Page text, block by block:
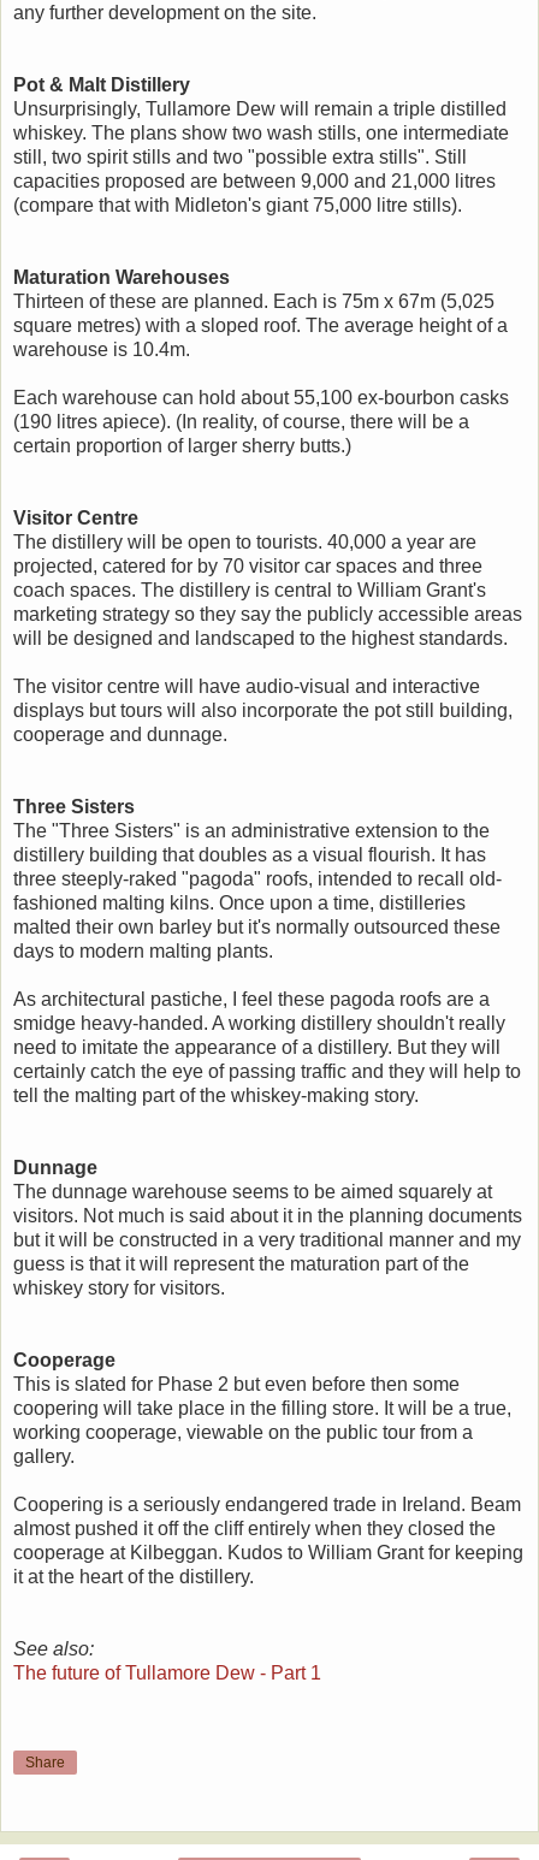
any further development on the site.
Pot & Malt Distillery
Unsurprisingly, Tullamore Dew will remain a triple distilled
whiskey. The plans show two wash stills, one intermediate
still, two spirit stills and two "possible extra stills". Still
capacities proposed are between 9,000 and 21,000 litres
(compare that with Midleton's giant 75,000 litre stills).
Maturation Warehouses
Thirteen of these are planned. Each is 75m x 67m (5,025
square metres) with a sloped roof. The average height of a
warehouse is 10.4m.
Each warehouse can hold about 55,100 ex-bourbon casks
(190 litres apiece). (In reality, of course, there will be a
certain proportion of larger sherry butts.)
Visitor Centre
The distillery will be open to tourists. 40,000 a year are
projected, catered for by 70 visitor car spaces and three
coach spaces. The distillery is central to William Grant's
marketing strategy so they say the publicly accessible areas
will be designed and landscaped to the highest standards.
The visitor centre will have audio-visual and interactive
displays but tours will also incorporate the pot still building,
cooperage and dunnage.
Three Sisters
The "Three Sisters" is an administrative extension to the
distillery building that doubles as a visual flourish. It has
three steeply-raked "pagoda" roofs, intended to recall old-
fashioned malting kilns. Once upon a time, distilleries
malted their own barley but it's normally outsourced these
days to modern malting plants.
As architectural pastiche, I feel these pagoda roofs are a
smidge heavy-handed. A working distillery shouldn't really
need to imitate the appearance of a distillery. But they will
certainly catch the eye of passing traffic and they will help to
tell the malting part of the whiskey-making story.
Dunnage
The dunnage warehouse seems to be aimed squarely at
visitors. Not much is said about it in the planning documents
but it will be constructed in a very traditional manner and my
guess is that it will represent the maturation part of the
whiskey story for visitors.
Cooperage
This is slated for Phase 2 but even before then some
coopering will take place in the filling store. It will be a true,
working cooperage, viewable on the public tour from a
gallery.
Coopering is a seriously endangered trade in Ireland. Beam
almost pushed it off the cliff entirely when they closed the
cooperage at Kilbeggan. Kudos to William Grant for keeping
it at the heart of the distillery.
See also:
The future of Tullamore Dew - Part 1
Share